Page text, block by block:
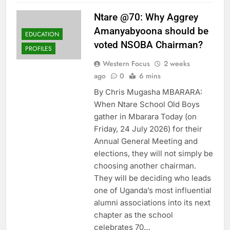
EDUCATION
PROFILES
Ntare @70: Why Aggrey
Amanyabyoona should be
voted NSOBA Chairman?
Western Focus
2 weeks
ago
0 6 mins
By Chris Mugasha MBARARA:
When Ntare School Old Boys
gather in Mbarara Today (on
Friday, 24 July 2026) for their
Annual General Meeting and
elections, they will not simply be
choosing another chairman.
They will be deciding who leads
one of Uganda’s most influential
alumni associations into its next
chapter as the school
celebrates 70…